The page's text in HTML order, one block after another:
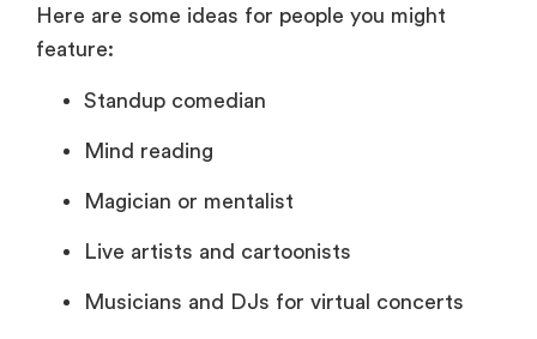
Here are some ideas for people you might
feature:
Standup comedian
Mind reading
Magician or mentalist
Live artists and cartoonists
Musicians and DJs for virtual concerts